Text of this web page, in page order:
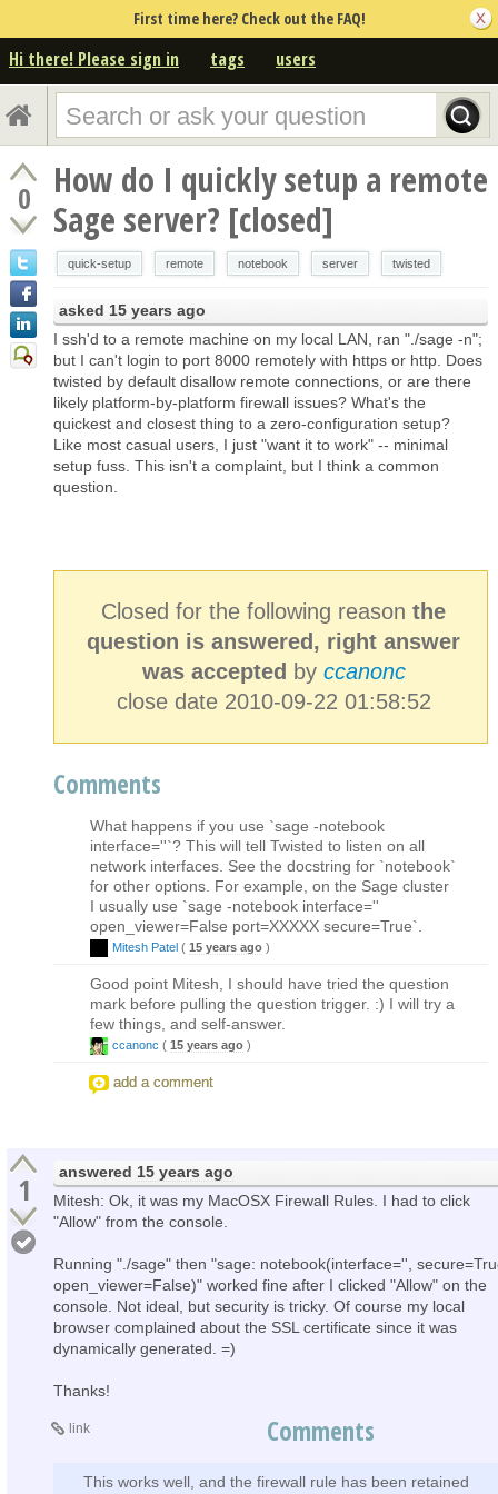
First time here? Check out the FAQ!
Hi there! Please sign in tags users
0
How do I quickly setup a remote
Sage server? [closed]
quick-setup remote notebook server twisted
asked 15 years ago
I ssh'd to a remote machine on my local LAN, ran "./sage -n";
but I can't login to port 8000 remotely with https or http. Does
twisted by default disallow remote connections, or are there
likely platform-by-platform firewall issues? What's the
quickest and closest thing to a zero-configuration setup?
Like most casual users, I just "want it to work" -- minimal
setup fuss. This isn't a complaint, but I think a common
question.
Closed for the following reason the
question is answered, right answer
was accepted by ccanonc
close date 2010-09-22 01:58:52
Comments
What happens if you use `sage -notebook
interface=''`? This will tell Twisted to listen on all
network interfaces. See the docstring for `notebook`
for other options. For example, on the Sage cluster
I usually use `sage -notebook interface=''
open_viewer=False port=XXXXX secure=True`.
Mitesh Patel ( 15 years ago )
Good point Mitesh, I should have tried the question
mark before pulling the question trigger. :) I will try a
few things, and self-answer.
ccanonc ( 15 years ago )
add a comment
1 answered 15 years ago
Mitesh: Ok, it was my MacOSX Firewall Rules. I had to click
"Allow" from the console.
Running "./sage" then "sage: notebook(interface='',
open_viewer=False)" worked fine after I clicked "Allow" on the
console. Not ideal, but security is tricky. Of course my local
browser complained about the SSL certificate since it was
dynamically generated. =)
Thanks!
link Comments
This works well, and the firewall rule has been retained